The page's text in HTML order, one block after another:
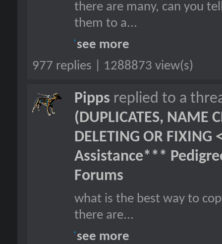
there are many, can you
them to a...
see more
977 replies | 1288873 view(s)
Pipps replied to a
(DUPLICATES, NAME
DELETING OR FIXING
Assistance***
Forums
what is the best way to
there are...
see more